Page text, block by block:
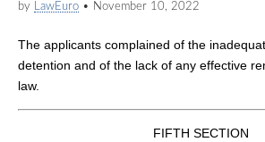
by LawEuro • November 10, 2022
The applicants complained of the
detention and of the lack of any effective
law.
FIFTH SECTION